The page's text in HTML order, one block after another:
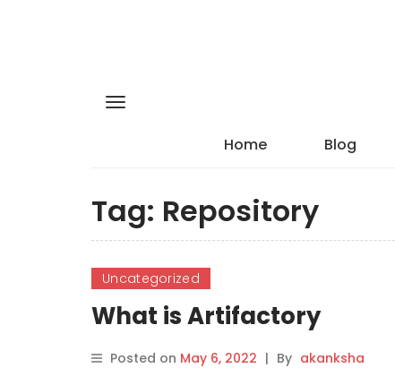
Home Blog
Tag: Repository
Uncategorized
What is Artifactory
Posted on May 6, 2022 | By akanksha